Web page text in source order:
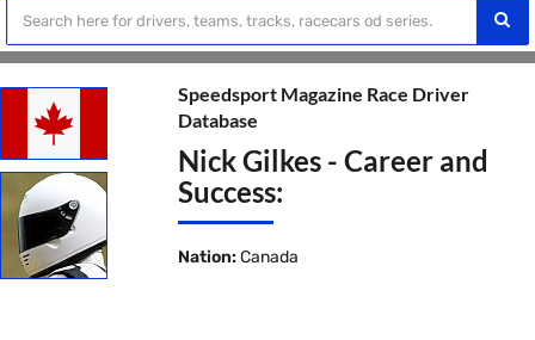
Speedsport Magazine Race Driver
Database
Nick Gilkes - Career and
Success:
Nation: Canada